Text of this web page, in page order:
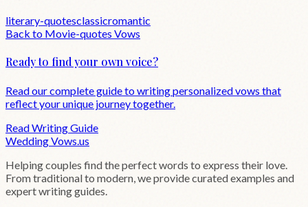
literary-quotesclassicromantic
Back to Movie-quotes Vows
Ready to find your own voice?
Read our complete guide to writing personalized vows that
reflect your unique journey together.
Read Writing Guide
WeddingVows .us
Helping couples find the perfect words to express their love.
From traditional to modern, we provide curated examples and
expert writing guides.